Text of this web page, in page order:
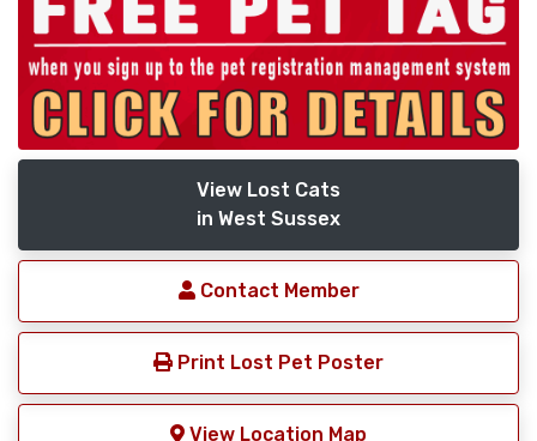
View Lost Cats
in West Sussex
Contact Member
Print Lost Pet Poster
View Location Map